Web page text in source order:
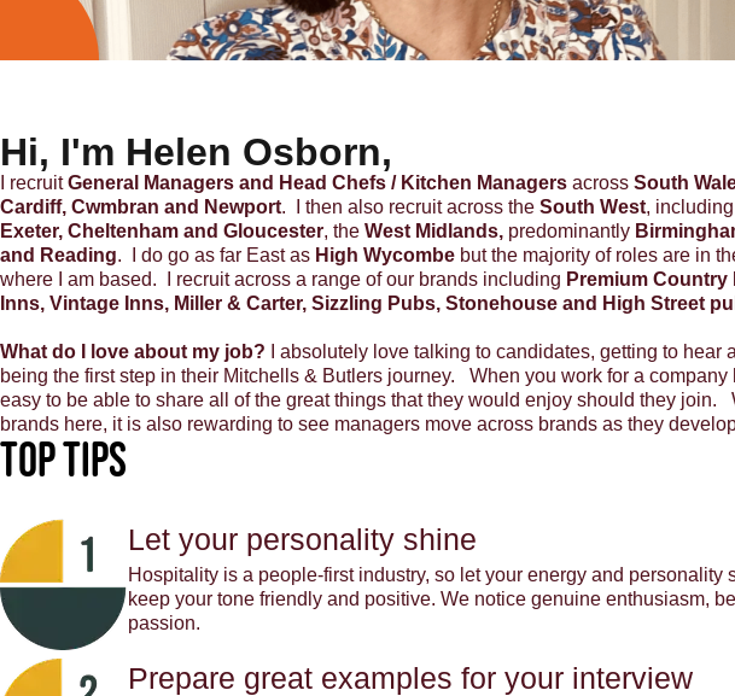
Hi, I'm Helen Osborn,
I recruitGeneral Managers and Head Chefs / Kitchen Managers across South
Cardiff, Cwmbran and Newport. I then also recruit across the South West, including
Exeter, Cheltenham and Gloucester, the West Midlands, predominantly
and Reading. I do go as far East as High Wycombe but the majority of roles are in
where I am based. I recruit across a range of our brands including Premium Country
Inns, Vintage Inns, Miller & Carter, Sizzling Pubs, Stonehouse and High Street
What do I love about my job?
I absolutely love talking to candidates, getting to hear
being the first step in their Mitchells & Butlers journey. When you work for a company
easy to be able to share all of the great things that they would enjoy should they join.
brands here, it is also rewarding to see managers move across brands as they
Top Tips
Let your personality shine
Hospitality is a people-first industry, so let your energy and personality
keep your tone friendly and positive. We notice genuine enthusiasm,
passion.
Prepare great examples for your interview